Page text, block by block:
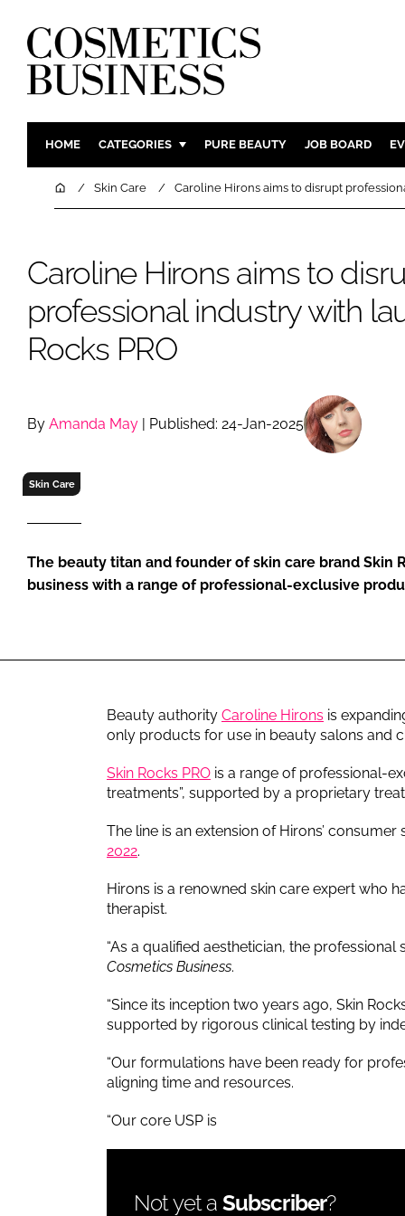
HOME CATEGORIES
INGREDIENTS
MANUFACTURING
COMPANY NEWS
BODY
HAIR CARE
SKIN CARE
RETAIL
LOGISTICS
PURE BEAUTY JOB BOARD
HomeSkin Care Caroline Hirons aims to disrupt
Caroline Hirons aims to
professional industry with
Rocks PRO
By Amanda May | Published: 24-Jan-2025
Skin Care
The beauty titan and founder of skin care brand Skin
business with a range of professional-exclusive
Beauty authority Caroline Hirons is
only products for use in beauty salons and
Skin Rocks PRO is a range of professional-
treatments”, supported by a proprietary
The line is an extension of Hirons’ consumer
2022.
Hirons is a renowned skin care expert who
therapist.
“As a qualified aesthetician, the
Cosmetics Business.
“Since its inception two years ago, Skin
supported by rigorous clinical testing by
“Our formulations have been ready for
aligning time and resources.
“Our core USP is
Not yet a Subscriber?